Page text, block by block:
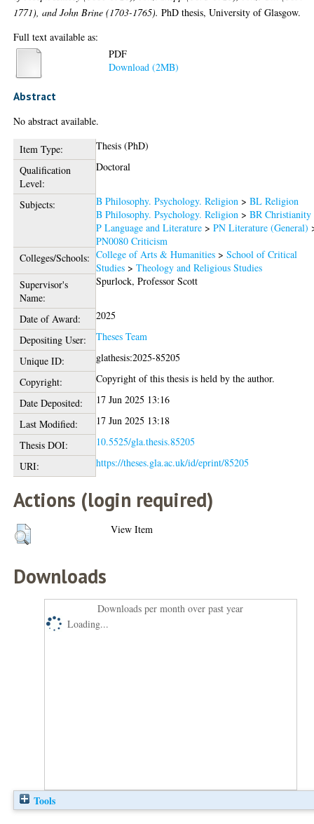
1771), and John Brine (1703-1765). PhD thesis, University of Glasgow.
Full text available as:
PDF
Download (2MB)
Abstract
No abstract available.
Item Type:
Thesis (PhD)
Qualification
Level:
Doctoral
Subjects: B Philosophy. Psychology. Religion >BL Religion
B Philosophy. Psychology. Religion >BR Christianity
P Language and Literature >PN Literature (General)
PN0080 Criticism
Colleges/Schools: College of Arts & Humanities >School of Critical
Studies >Theology and Religious Studies
Supervisor's
Name:
Spurlock, Professor Scott
Date of Award:
2025
Depositing User:
Theses Team
Unique ID:
glathesis:2025-85205
Copyright:
Copyright of this thesis is held by the author.
Date Deposited:
17 Jun 2025 13:16
Last Modified:
17 Jun 2025 13:18
Thesis DOI:
10.5525/gla.thesis.85205
URI:
https://theses.gla.ac.uk/id/eprint/85205
Actions (login required)
View Item
Downloads
Downloads per month over past year
Loading...
Tools